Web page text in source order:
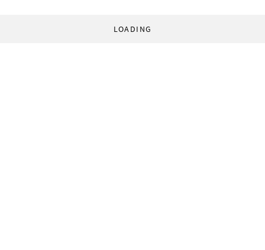
LOADING